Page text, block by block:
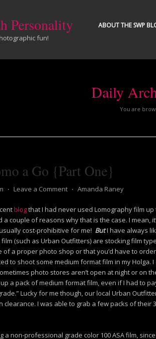
Personality
fun!
ABOUT THE SWP
Daily
You are
a Go {Part One}
⋅ Leave a Comment ⋅ Amanda Raney
blogthat I had never used Lomography film
a couple of reasons why that is the case. I mean,
cost-prohibitive for me! ButI have always
(such as Urban Outfitters) are stocking film
of a proper photo shop or that you’d have to
to shoot some medium format film in my Holga.
photo stores aren’t open at night or on
a pack of medium format film, even if I had to
Lucky for me though, our local Urban
clearance. I was able to grab a few packs of their
a non-professional grade color 100 ASA film,